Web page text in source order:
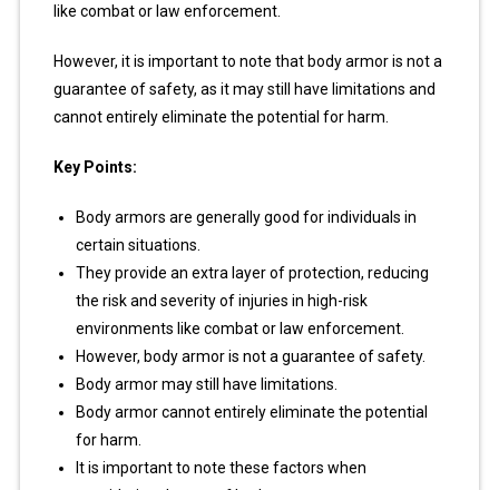
like combat or law enforcement.
However, it is important to note that body armor is not a
guarantee of safety, as it may still have limitations and
cannot entirely eliminate the potential for harm.
Key Points:
Body armors are generally good for individuals in
certain situations.
They provide an extra layer of protection, reducing
the risk and severity of injuries in high-risk
environments like combat or law enforcement.
However, body armor is not a guarantee of safety.
Body armor may still have limitations.
Body armor cannot entirely eliminate the potential
for harm.
It is important to note these factors when